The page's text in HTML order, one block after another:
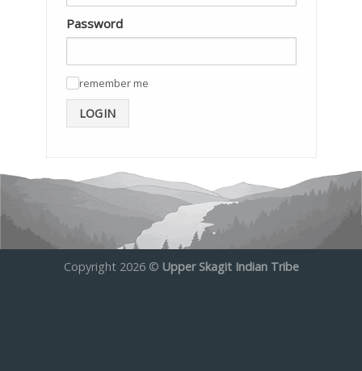
Password
remember me
LOGIN
Copyright 2026 © Upper Skagit Indian Tribe